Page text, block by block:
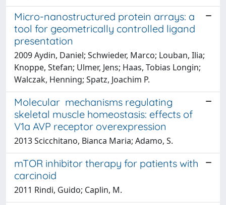
Micro-nanostructured protein arrays: a
tool for geometrically controlled ligand
presentation
2009 Aydin, Daniel; Schwieder, Marco; Louban, Ilia;
Knoppe, Stefan; Ulmer, Jens; Haas, Tobias Longin;
Walczak, Henning; Spatz, Joachim P.
Molecular mechanisms regulating
skeletal muscle homeostasis: effects of
V1a AVP receptor overexpression
2013 Scicchitano, Bianca Maria; Adamo, S.
mTOR inhibitor therapy for patients with
carcinoid
2011 Rindi, Guido; Caplin, M.